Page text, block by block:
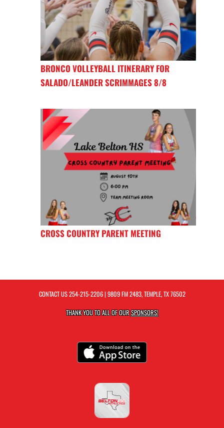
BRONCO VOLLEYBALL ITINERARY FOR
SALADO/LEANDER SCRIMMAGES 8/8
CROSS COUNTRY PARENT MEETING
CONTACT US254-215-2206| 9809 FM 2483, TEMPLE, TX 76502
THANK YOU TO ALL OF OURSPONSORS!